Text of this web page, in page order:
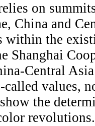
on
China and
within the
Shanghai
Central
called values,
the
revolutions.